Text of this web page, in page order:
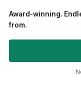
Award-winning.
from.